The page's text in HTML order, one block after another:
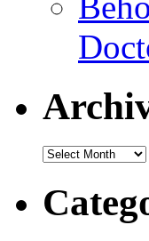
Archives